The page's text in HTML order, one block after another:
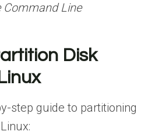
Command Line
Disk
step guide to partitioning